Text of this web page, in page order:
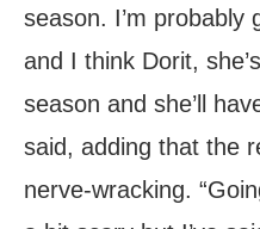
season. I’m probably
and I think Dorit,
season and she’ll
said, adding that the
nerve-wracking.